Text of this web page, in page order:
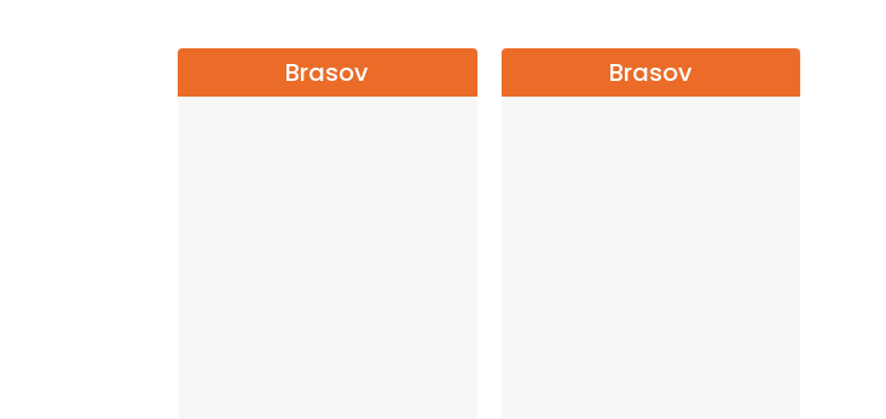
Brasov Brasov